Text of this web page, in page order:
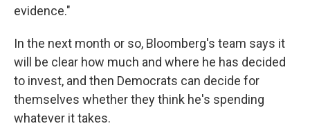
evidence."
In the next month or so, Bloomberg's team says it
will be clear how much and where he has decided
to invest, and then Democrats can decide for
themselves whether they think he's spending
whatever it takes.